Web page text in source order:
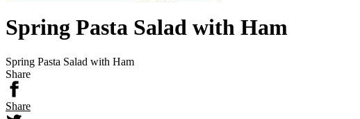
Spring Pasta Salad with Ham
Spring Pasta Salad with Ham
Share
Share